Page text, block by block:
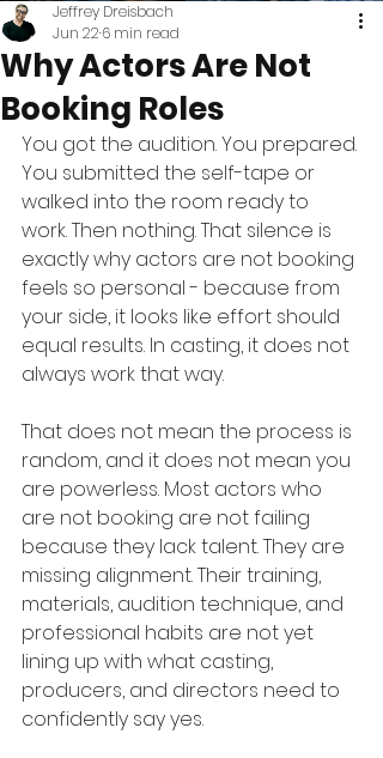
Why Actors Are Not
Booking Roles
Jeffrey Dreisbach
Jun 22 6 min read
You got the audition. You prepared.
You submitted the self-tape or
walked into the room ready to
work. Then nothing. That silence is
exactly why actors are not booking
feels so personal - because from
your side, it looks like effort should
equal results. In casting, it does not
always work that way.
That does not mean the process is
random, and it does not mean you
are powerless. Most actors who
are not booking are not failing
because they lack talent. They are
missing alignment. Their training,
materials, audition technique, and
professional habits are not yet
lining up with what casting,
producers, and directors need to
confidently say yes.